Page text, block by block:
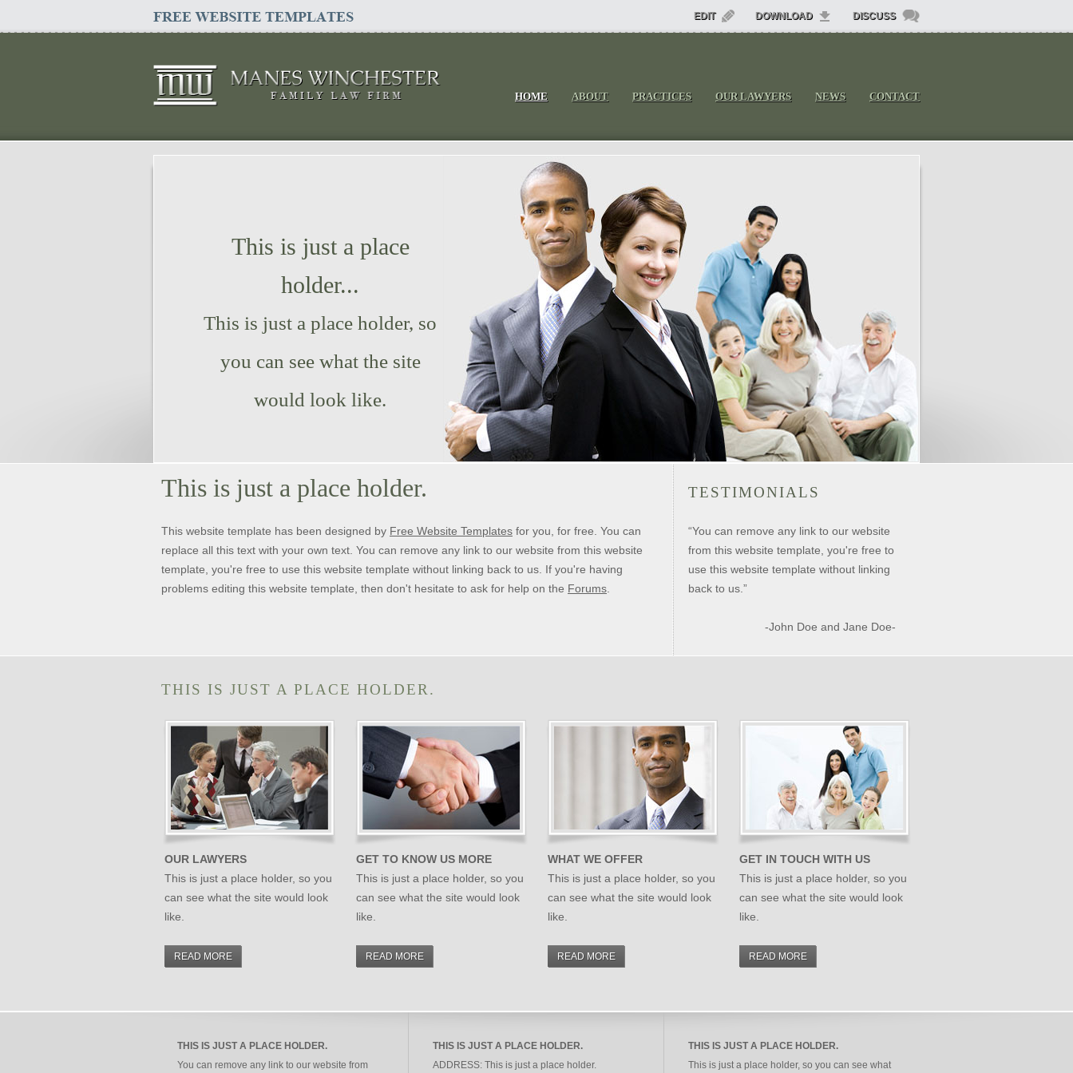
EDIT DOWNLOAD DISCUSS
HOME ABOUT PRACTICES OUR LAWYERS NEWS CONTACT
This is just a place
holder...
This is just a place holder, so
you can see what the site
would look like.
TESTIMONIALS
“You can remove any link to our website
from this website template, you're free to
use this website template without linking
back to us.”
-John Doe and Jane Doe-
This is just a place holder.
This website template has been designed by Free Website Templates for you, for free. You can
replace all this text with your own text. You can remove any link to our website from this website
template, you're free to use this website template without linking back to us. If you're having
problems editing this website template, then don't hesitate to ask for help on the Forums
THIS IS JUST A PLACE HOLDER.
OUR LAWYERS
This is just a place holder, so you
can see what the site would look
like.
READ MORE
GET TO KNOW US MORE
This is just a place holder, so you
can see what the site would look
like.
READ MORE
WHAT WE OFFER
This is just a place holder, so you
can see what the site would look
like.
READ MORE
GET IN TOUCH WITH US
This is just a place holder, so you
can see what the site would look
like.
READ MORE
THIS IS JUST A PLACE HOLDER.
You can remove any link to our website from
THIS IS JUST A PLACE HOLDER.
ADDRESS: This is just a place holder.
THIS IS JUST A PLACE HOLDER.
This is just a place holder, so you can see what